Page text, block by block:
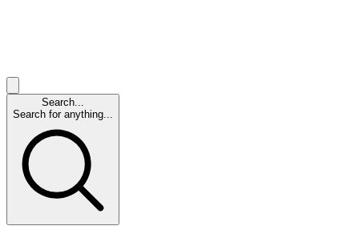
Search...
Search for anything...